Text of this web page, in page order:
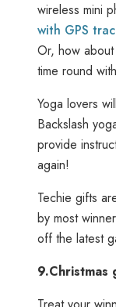
wireless mini
with GPS
Or, how
time round
Yoga lovers
Backslash
provide
again!
Techie gifts
by most
off the latest
9.Christmas